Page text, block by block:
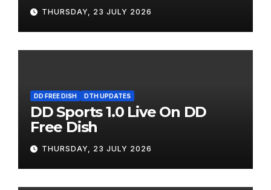
THURSDAY, 23 JULY 2026
DD FREE DISH DTH UPDATES
DD Sports 1.0 Live On DD
Free Dish
THURSDAY, 23 JULY 2026